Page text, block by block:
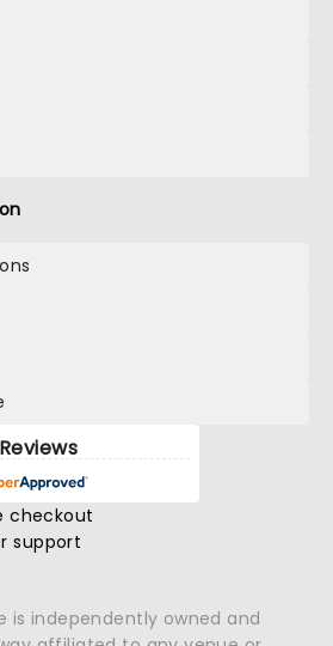
checkout
support
is independently owned and